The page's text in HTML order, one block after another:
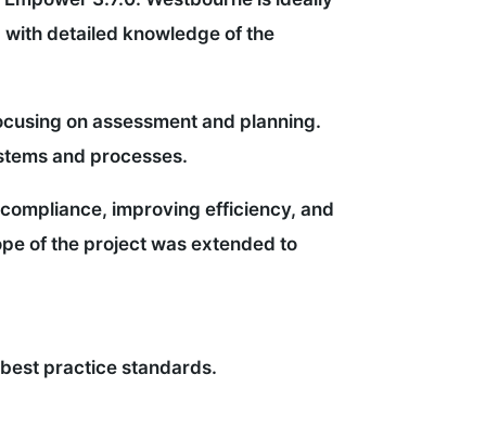
detailed knowledge of the
on assessment and planning.
and processes.
improving efficiency, and
of the project was extended to
practice standards.